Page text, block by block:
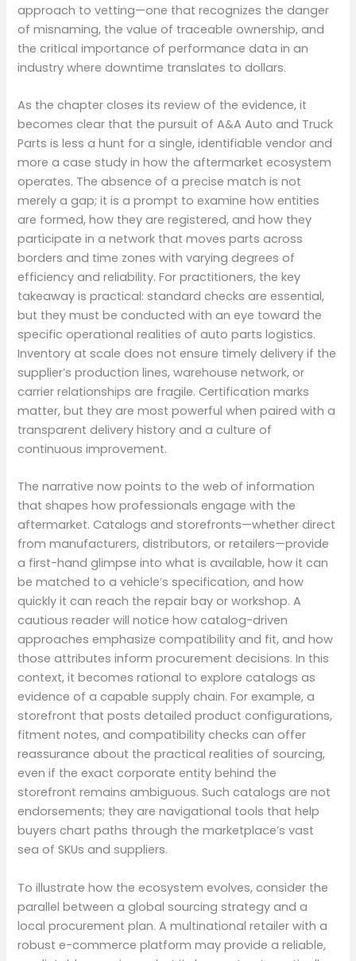
approach to vetting—one that recognizes the danger
of misnaming, the value of traceable ownership, and
the critical importance of performance data in an
industry where downtime translates to dollars.
As the chapter closes its review of the evidence, it
becomes clear that the pursuit of A&A Auto and Truck
Parts is less a hunt for a single, identifiable vendor and
more a case study in how the aftermarket ecosystem
operates. The absence of a precise match is not
merely a gap; it is a prompt to examine how entities
are formed, how they are registered, and how they
participate in a network that moves parts across
borders and time zones with varying degrees of
efficiency and reliability. For practitioners, the key
takeaway is practical: standard checks are essential,
but they must be conducted with an eye toward the
specific operational realities of auto parts logistics.
Inventory at scale does not ensure timely delivery if the
supplier’s production lines, warehouse network, or
carrier relationships are fragile. Certification marks
matter, but they are most powerful when paired with a
transparent delivery history and a culture of
continuous improvement.
The narrative now points to the web of information
that shapes how professionals engage with the
aftermarket. Catalogs and storefronts—whether direct
from manufacturers, distributors, or retailers—provide
a first-hand glimpse into what is available, how it can
be matched to a vehicle’s specification, and how
quickly it can reach the repair bay or workshop. A
cautious reader will notice how catalog-driven
approaches emphasize compatibility and fit, and how
those attributes inform procurement decisions. In this
context, it becomes rational to explore catalogs as
evidence of a capable supply chain. For example, a
storefront that posts detailed product configurations,
fitment notes, and compatibility checks can offer
reassurance about the practical realities of sourcing,
even if the exact corporate entity behind the
storefront remains ambiguous. Such catalogs are not
endorsements; they are navigational tools that help
buyers chart paths through the marketplace’s vast
sea of SKUs and suppliers.
To illustrate how the ecosystem evolves, consider the
parallel between a global sourcing strategy and a
local procurement plan. A multinational retailer with a
robust e-commerce platform may provide a reliable,